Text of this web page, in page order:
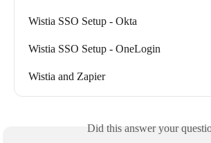
Wistia SSO Setup - Okta
Wistia SSO Setup - OneLogin
Wistia and Zapier
Did this answer your